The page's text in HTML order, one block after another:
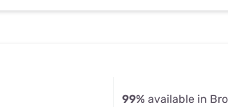
99% available in